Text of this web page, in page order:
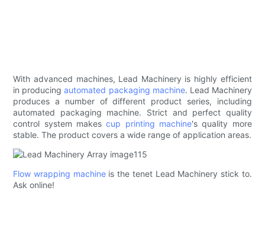
With advanced machines, Lead Machinery is highly efficient
in producingautomated packaging machine. Lead Machinery
produces a number of different product series, including
automated packaging machine. Strict and perfect quality
control system makescup printing machine's quality more
stable. The product covers a wide range of application areas.
Flow wrapping machineis the tenet Lead Machinery stick to.
Ask online!